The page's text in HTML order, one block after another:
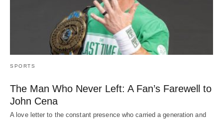
SPORTS
The Man Who Never Left: A Fan’s Farewell to
John Cena
A love letter to the constant presence who carried a generation and